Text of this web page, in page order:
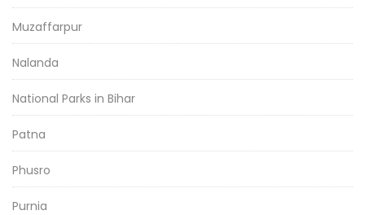
Muzaffarpur
Nalanda
National Parks in Bihar
Patna
Phusro
Purnia